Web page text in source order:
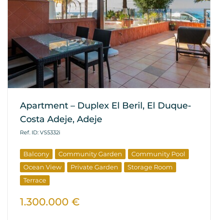
Apartment – Duplex El Beril, El Duque-
Costa Adeje, Adeje
Ref. ID: VS5332i
Balcony Community Garden
Community Pool
Ocean View
Private Garden
Storage Room
Terrace
1.300.000 €